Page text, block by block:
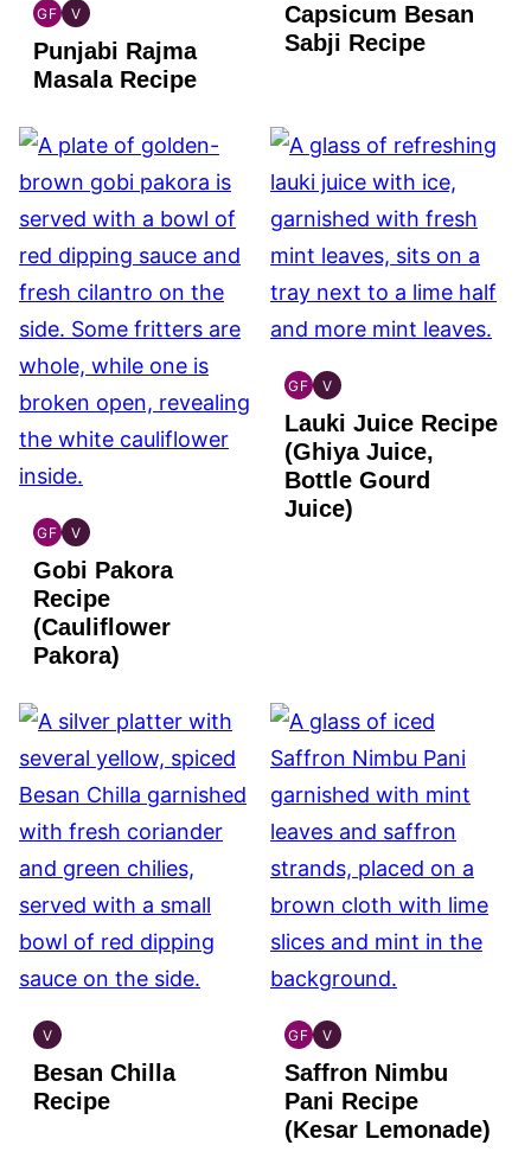
GF
INDIAN
GLUTEN
FREE
V
INDIAN
VEGAN
Punjabi Rajma
Masala Recipe
GLUTEN
FREE
VEGAN
Capsicum Besan
Sabji Recipe
GF
INDIAN
GLUTEN
FREE
V
INDIAN
VEGAN
Gobi Pakora
Recipe
(Cauliflower
Pakora)
GF
INDIAN
GLUTEN
FREE
V
INDIAN
VEGAN
Lauki Juice Recipe
(Ghiya Juice,
Bottle Gourd
Juice)
V
INDIAN
VEGAN
Besan Chilla
Recipe
GF
INDIAN
GLUTEN
FREE
V
INDIAN
VEGAN
Saffron Nimbu
Pani Recipe
(Kesar Lemonade)